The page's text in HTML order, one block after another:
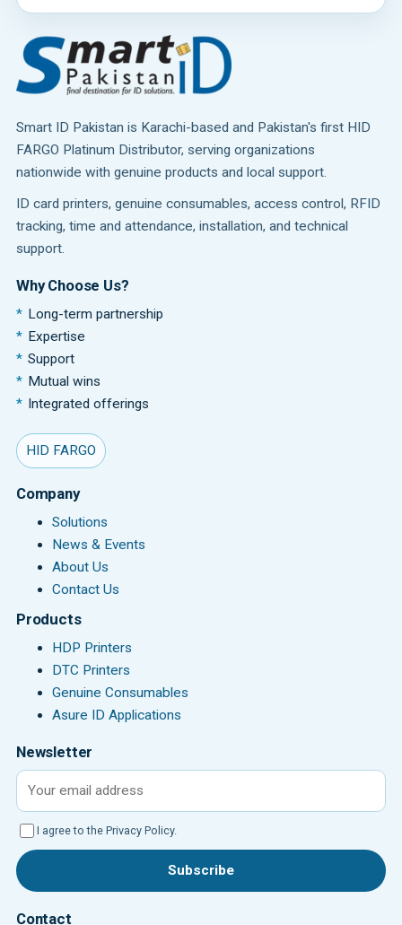
Smart ID Pakistan is Karachi-based and Pakistan's first HID
FARGO Platinum Distributor, serving organizations
nationwide with genuine products and local support.
ID card printers, genuine consumables, access control, RFID
tracking, time and attendance, installation, and technical
support.
Why Choose Us?
Long-term partnership
Expertise
Support
Mutual wins
Integrated offerings
HID FARGO
Company
Solutions
News & Events
About Us
Contact Us
Products
HDP Printers
DTC Printers
Genuine Consumables
Asure ID Applications
Newsletter
Email address
I agree to the Privacy Policy.
Subscribe
Contact